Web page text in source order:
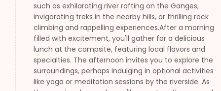
such as exhilarating river rafting on the Ganges,
invigorating treks in the nearby hills, or thrilling rock
climbing and rappelling experiences.After a morning
filled with excitement, you'll gather for a delicious
lunch at the campsite, featuring local flavors and
specialties. The afternoon invites you to explore the
surroundings, perhaps indulging in optional activities
like yoga or meditation sessions by the riverside. As